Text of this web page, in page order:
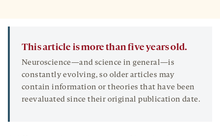
This article is more than five years old.
Neuroscience—and science in general—is
constantly evolving, so older articles may
contain information or theories that have been
reevaluated since their original publication date.